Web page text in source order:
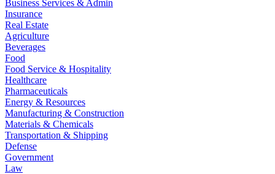
Business Services & Admin
Insurance
Real Estate
Agriculture
Beverages
Food
Food Service & Hospitality
Healthcare
Pharmaceuticals
Energy & Resources
Manufacturing & Construction
Materials & Chemicals
Transportation & Shipping
Defense
Government
Law